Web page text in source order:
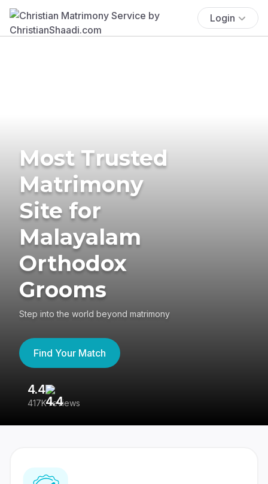
Login
Most Trusted
Matrimony
Site for
Malayalam
Orthodox
Grooms
Step into the world beyond matrimony
Find Your Match
4.4
417K reviews